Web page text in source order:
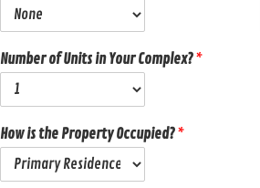
Number of Units in Your Complex?*
How is the Property Occupied?*